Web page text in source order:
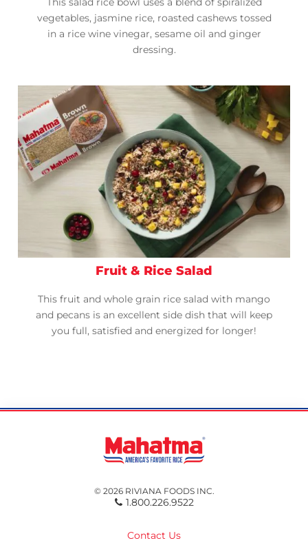
vegetables, jasmine rice, roasted cashews tossed
in a rice wine vinegar, sesame oil and ginger
dressing.
Fruit & Rice Salad
This fruit and whole grain rice salad with mango
and pecans is an excellent side dish that will keep
you full, satisfied and energized for longer!
© 2026 RIVIANA FOODS INC.
1.800.226.9522
Contact Us